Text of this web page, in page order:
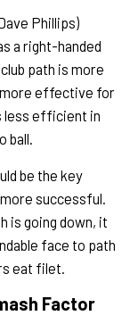
Phillips)
a right-handed
path is more
more effective for
less efficient in
ball.
be the key
successful.
is going down, it
face to path
eat filet.
Factor